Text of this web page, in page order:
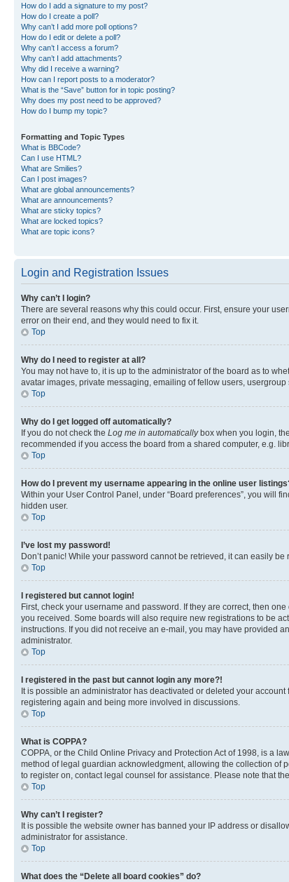
How do I add a signature to my post?
How do I create a poll?
Why can’t I add more poll options?
How do I edit or delete a poll?
Why can’t I access a forum?
Why can’t I add attachments?
Why did I receive a warning?
How can I report posts to a moderator?
What is the “Save” button for in topic posting?
Why does my post need to be approved?
How do I bump my topic?
Formatting and Topic Types
What is BBCode?
Can I use HTML?
What are Smilies?
Can I post images?
What are global announcements?
What are announcements?
What are sticky topics?
What are locked topics?
What are topic icons?
Login and Registration Issues
Why can’t I login?
There are several reasons why this could occur. First, ensure your
error on their end, and they would need to fix it.
Top
Why do I need to register at all?
You may not have to, it is up to the administrator of the board as to
avatar images, private messaging, emailing of fellow users,
Top
Why do I get logged off automatically?
If you do not check the Log me in automaticallybox when you login,
recommended if you access the board from a shared computer, e.g.
Top
How do I prevent my username appearing in the online user
Within your User Control Panel, under “Board preferences”, you will
hidden user.
Top
I’ve lost my password!
Don’t panic! While your password cannot be retrieved, it can easily
Top
I registered but cannot login!
First, check your username and password. If they are correct, then
you received. Some boards will also require new registrations to be
instructions. If you did not receive an e-mail, you may have provided
administrator.
Top
I registered in the past but cannot login any more?!
It is possible an administrator has deactivated or deleted your
registering again and being more involved in discussions.
Top
What is COPPA?
COPPA, or the Child Online Privacy and Protection Act of 1998, is a
method of legal guardian acknowledgment, allowing the collection of
to register on, contact legal counsel for assistance. Please note that
Top
Why can’t I register?
It is possible the website owner has banned your IP address or
administrator for assistance.
Top
What does the “Delete all board cookies” do?